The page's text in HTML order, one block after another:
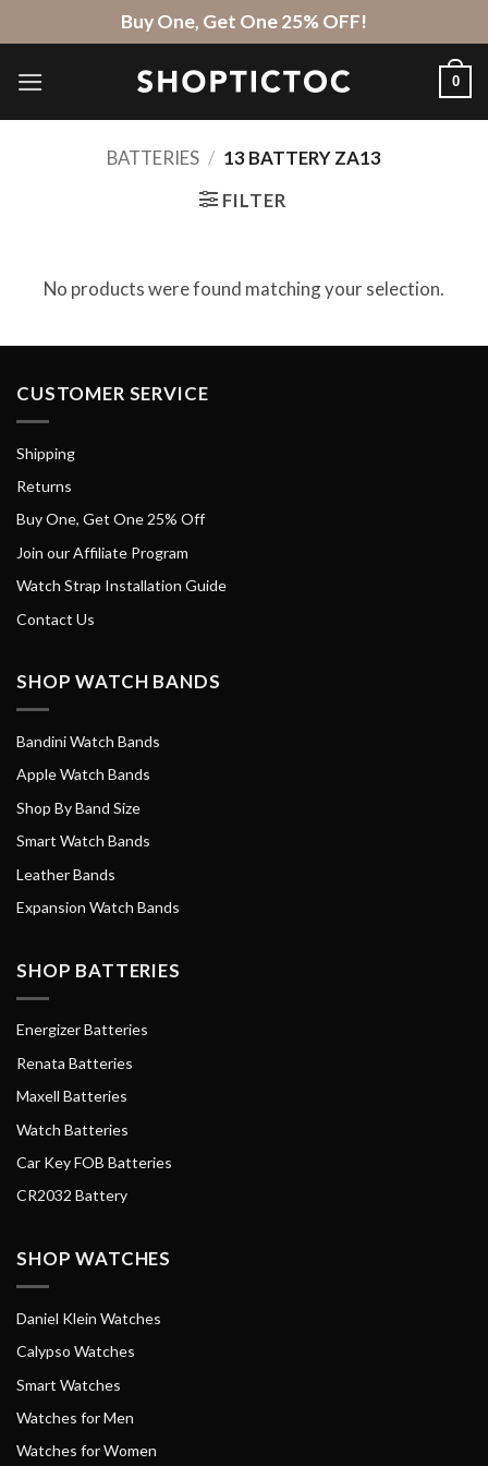
to
content
Buy One, Get One 25% OFF!
0
BATTERIES / 13 BATTERY ZA13
FILTER
No products were found matching your selection.
CUSTOMER SERVICE
Shipping
Returns
Buy One, Get One 25% Off
Join our Affiliate Program
Watch Strap Installation Guide
Contact Us
SHOP WATCH BANDS
Bandini Watch Bands
Apple Watch Bands
Shop By Band Size
Smart Watch Bands
Leather Bands
Expansion Watch Bands
SHOP BATTERIES
Energizer Batteries
Renata Batteries
Maxell Batteries
Watch Batteries
Car Key FOB Batteries
CR2032 Battery
SHOP WATCHES
Daniel Klein Watches
Calypso Watches
Smart Watches
Watches for Men
Watches for Women